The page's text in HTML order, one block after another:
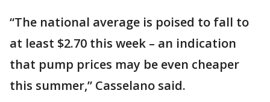
“The national average is poised to fall to
at least $2.70 this week – an indication
that pump prices may be even cheaper
this summer,” Casselano said.